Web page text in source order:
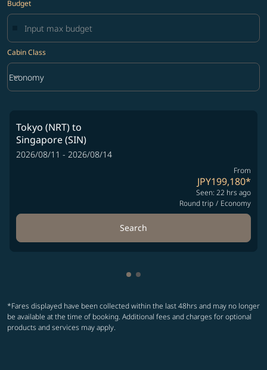
Budget
Cabin Class
Cabin Class option Economy Selected
Economy
keyboard_arrow_down
Tokyo (NRT)to
Singapore (SIN)
2026/08/11 - 2026/08/14
From
JPY199,180*
Seen: 22 hrs ago
Round trip / Economy
Search
Showing cmp-pagination-
Showing cmp-pagination-
*Fares displayed have been collected within the last 48hrs and may no longer
be available at the time of booking. Additional fees and charges for optional
products and services may apply.